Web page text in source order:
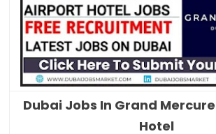
Dubai Jobs In Grand
Hotel